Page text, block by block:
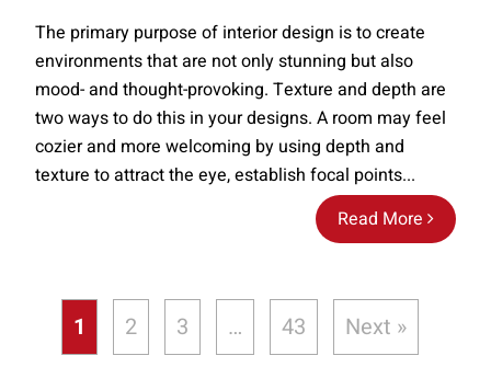
Read More
The primary purpose of interior design is to create
environments that are not only stunning but also
mood- and thought-provoking. Texture and depth are
two ways to do this in your designs. A room may feel
cozier and more welcoming by using depth and
texture to attract the eye, establish focal points...
1 2 3 … 43 Next »